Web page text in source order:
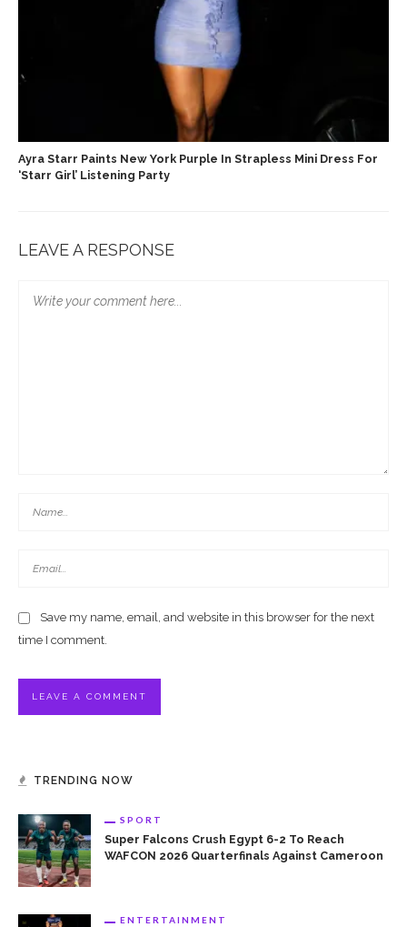
Ayra Starr Paints New York Purple In Strapless Mini Dress For
‘Starr Girl’ Listening Party
LEAVE A RESPONSE
Save my name, email, and website in this browser for the next
time I comment.
TRENDING NOW
SPORT
Super Falcons Crush Egypt 6-2 To Reach
WAFCON 2026 Quarterfinals Against Cameroon
ENTERTAINMENT